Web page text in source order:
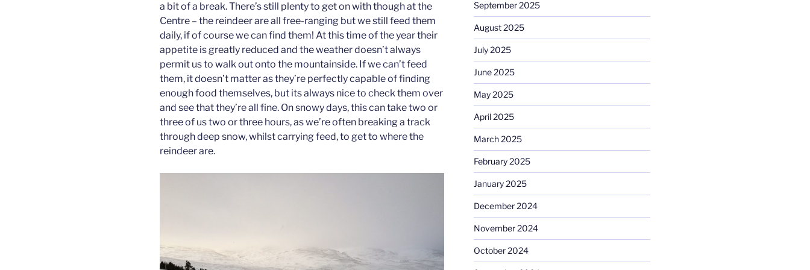
a bit of a break. There’s still plenty to get on with though at the
Centre – the reindeer are all free-ranging but we still feed them
daily, if of course we can find them! At this time of the year their
appetite is greatly reduced and the weather doesn’t always
permit us to walk out onto the mountainside. If we can’t feed
them, it doesn’t matter as they’re perfectly capable of finding
enough food themselves, but its always nice to check them over
and see that they’re all fine. On snowy days, this can take two or
three of us two or three hours, as we’re often breaking a track
through deep snow, whilst carrying feed, to get to where the
reindeer are.
September 2025
August 2025
July 2025
June 2025
May 2025
April 2025
March 2025
February 2025
January 2025
December 2024
November 2024
October 2024